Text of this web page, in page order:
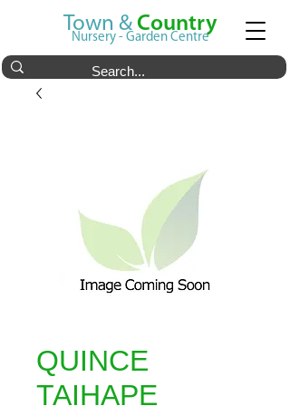
Town & Country
Nursery - Garden Centre
QUINCE
TAIHAPE